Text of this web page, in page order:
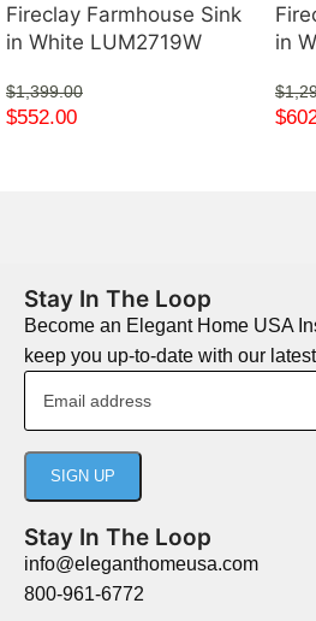
Fireclay Farmhouse Sink
in White LUM2719W
$1,399.00
$552.00
in
$
$
Stay In The Loop
Become an Elegant Home USA
keep you up-to-date with our
Stay In The Loop
info@eleganthomeusa.com
800-961-6772